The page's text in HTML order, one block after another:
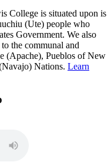
College is situated upon is
(Ute) people who
Government. We also
the communal and
(Apache), Pueblos of New
Nations. Learn